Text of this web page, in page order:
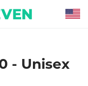
- Unisex